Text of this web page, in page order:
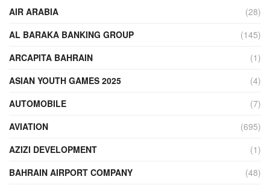
AIR ARABIA
(28)
AL BARAKA BANKING GROUP
(145)
ARCAPITA BAHRAIN
(1)
ASIAN YOUTH GAMES 2025
(4)
AUTOMOBILE
(7)
AVIATION
(695)
AZIZI DEVELOPMENT
(1)
BAHRAIN AIRPORT COMPANY
(48)